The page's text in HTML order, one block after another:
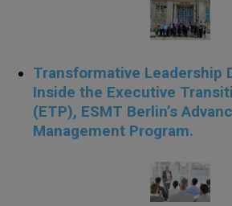
Transformative Leadership
Inside the Executive
(ETP), ESMT Berlin’s
Management Program.